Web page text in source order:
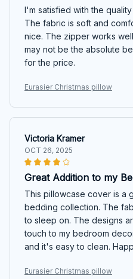
I'm satisfied with the
The fabric is soft and
nice. The zipper works
may not be the absolute
for the price.
Eurasier Christmas pillow
Victoria Kramer
OCT 26, 2025
Great Addition to my
This pillowcase cover is a
bedding collection. The
to sleep on. The designs
touch to my bedroom
and it's easy to clean.
Eurasier Christmas pillow